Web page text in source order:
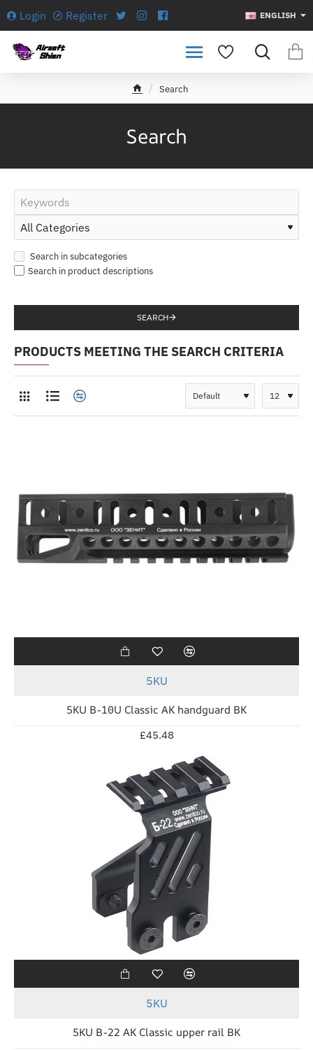
Login Register ENGLISH
Search
e
Search
Search in subcategories
Search in product descriptions
SEARCH
PRODUCTS MEETING THE SEARCH CRITERIA
5KU
5KU B-10U Classic AK handguard BK
£45.48
5KU
5KU B-22 AK Classic upper rail BK